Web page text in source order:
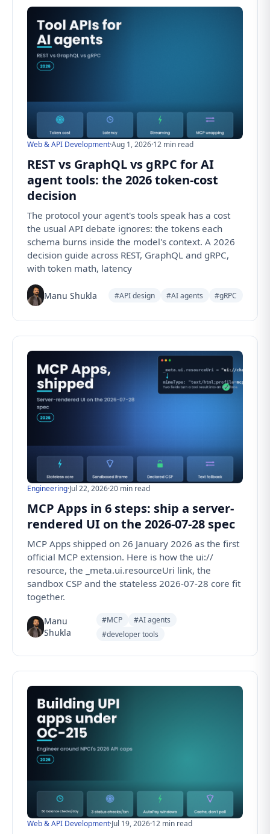
Web & API Development·Aug 1, 2026·12 min read
REST vs GraphQL vs gRPC for AI
agent tools: the 2026 token-cost
decision
The protocol your agent's tools speak has a cost
the usual API debate ignores: the tokens each
schema burns inside the model's context. A 2026
decision guide across REST, GraphQL and gRPC,
with token math, latency
Manu Shukla #API design #AI agents #gRPC
Engineering·Jul 22, 2026·20 min read
MCP Apps in 6 steps: ship a server-
rendered UI on the 2026-07-28 spec
MCP Apps shipped on 26 January 2026 as the first
official MCP extension. Here is how the ui://
resource, the _meta.ui.resourceUri link, the
sandbox CSP and the stateless 2026-07-28 core fit
together.
Manu
Shukla
#MCP
#AI agents
#developer tools
Web & API Development·Jul 19, 2026·12 min read